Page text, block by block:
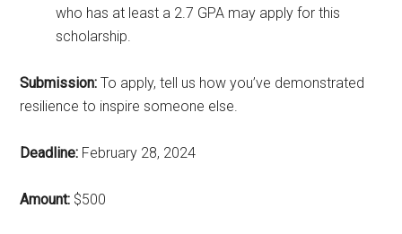
who has at least a 2.7 GPA may apply for this
scholarship.
Submission: To apply, tell us how you’ve demonstrated
resilience to inspire someone else.
Deadline: February 28, 2024
Amount: $500